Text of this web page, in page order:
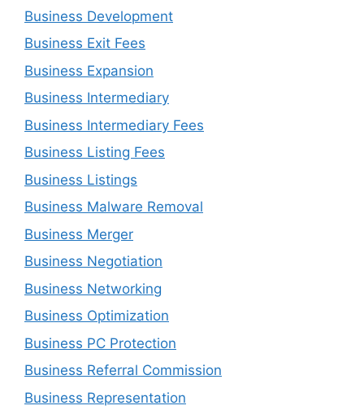
Business Development
Business Exit Fees
Business Expansion
Business Intermediary
Business Intermediary Fees
Business Listing Fees
Business Listings
Business Malware Removal
Business Merger
Business Negotiation
Business Networking
Business Optimization
Business PC Protection
Business Referral Commission
Business Representation